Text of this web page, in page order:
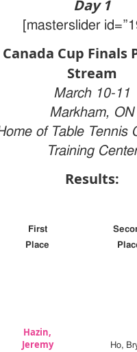
Day 1
[masterslider
Cup Finals
Stream
March 10-11
Markham, ON
of Table Tennis
Training Center
Results:
First
Place
Hazin,
Jeremy
Ho,